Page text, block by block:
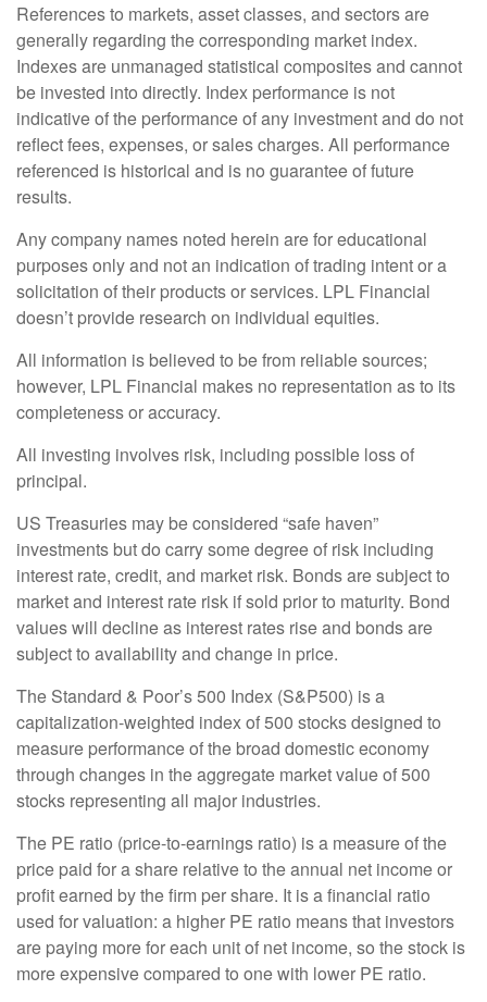
References to markets, asset classes, and sectors are
generally regarding the corresponding market index.
Indexes are unmanaged statistical composites and cannot
be invested into directly. Index performance is not
indicative of the performance of any investment and do not
reflect fees, expenses, or sales charges. All performance
referenced is historical and is no guarantee of future
results.
Any company names noted herein are for educational
purposes only and not an indication of trading intent or a
solicitation of their products or services. LPL Financial
doesn’t provide research on individual equities.
All information is believed to be from reliable sources;
however, LPL Financial makes no representation as to its
completeness or accuracy.
All investing involves risk, including possible loss of
principal.
US Treasuries may be considered “safe haven”
investments but do carry some degree of risk including
interest rate, credit, and market risk. Bonds are subject to
market and interest rate risk if sold prior to maturity. Bond
values will decline as interest rates rise and bonds are
subject to availability and change in price.
The Standard & Poor’s 500 Index (S&P500) is a
capitalization-weighted index of 500 stocks designed to
measure performance of the broad domestic economy
through changes in the aggregate market value of 500
stocks representing all major industries.
The PE ratio (price-to-earnings ratio) is a measure of the
price paid for a share relative to the annual net income or
profit earned by the firm per share. It is a financial ratio
used for valuation: a higher PE ratio means that investors
are paying more for each unit of net income, so the stock is
more expensive compared to one with lower PE ratio.